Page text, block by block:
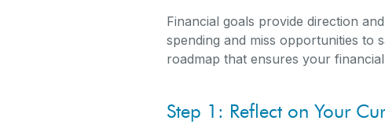
Financial goals provide direction
spending and miss opportunities to
roadmap that ensures your
Step 1: Reflect on Your